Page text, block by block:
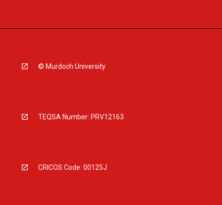
© Murdoch University
TEQSA Number: PRV12163
CRICOS Code: 00125J